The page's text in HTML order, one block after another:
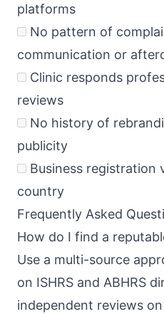
platforms
No pattern of
communication or
Clinic responds
reviews
No history of
publicity
Business registration
country
Frequently Asked
How do I find a
Use a multi-source
on ISHRS and ABHRS
independent reviews on